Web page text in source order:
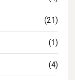
(21)
(1)
(4)